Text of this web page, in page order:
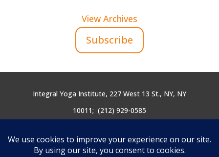
View Archives
Integral Yoga Institute, 227 West 13 St., NY, NY
10011; (212) 929-0585
Site Design byMercury Multimedia| Site Built &